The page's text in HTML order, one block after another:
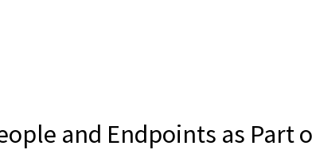
and Endpoints as Part